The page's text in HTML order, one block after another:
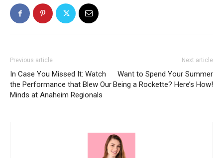
Previous article
In Case You Missed It: Watch
the Performance that Blew Our
Minds at Anaheim Regionals
Next article
Want to Spend Your Summer
Being a Rockette? Here’s How!